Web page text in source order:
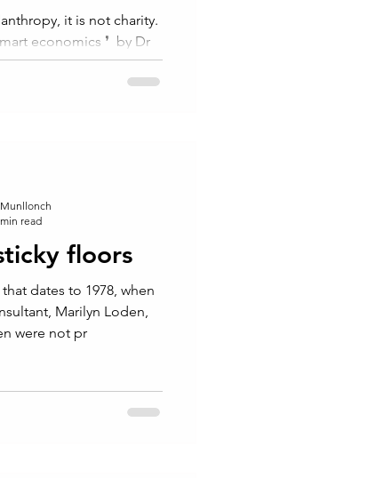
it is not⁠ charity.
economics ❜⁠ ⁠ by Dr
floors
dates to 1978, when
Marilyn Loden,
were not pr
read